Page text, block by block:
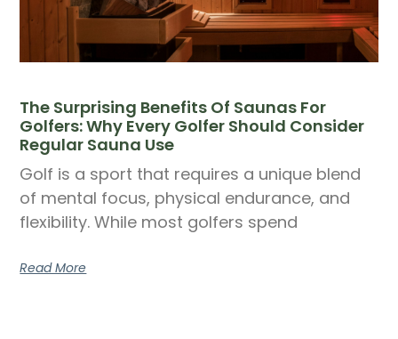
The Surprising Benefits Of Saunas For
Golfers: Why Every Golfer Should Consider
Regular Sauna Use
Golf is a sport that requires a unique blend
of mental focus, physical endurance, and
flexibility. While most golfers spend
Read More